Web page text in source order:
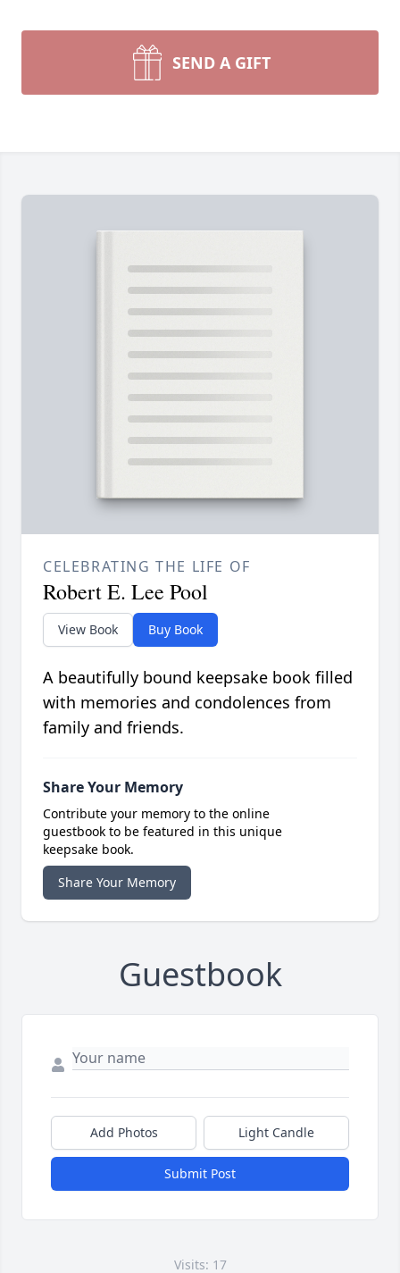
SEND A GIFT
CELEBRATING THE LIFE OF
Robert E. Lee Pool
View Book Buy Book
A beautifully bound keepsake book filled
with memories and condolences from
family and friends.
Share Your Memory
Contribute your memory to the online
guestbook to be featured in this unique
keepsake book.
Share Your Memory
Guestbook
Add Photos Light Candle
Submit Post
Visits: 17